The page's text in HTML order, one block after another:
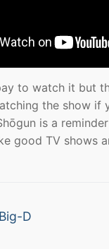
to watch it but
the show if
is a
good TV shows
D